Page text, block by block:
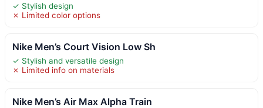
✓ Stylish design
✗ Limited color options
Nike Men’s Court Vision Low Sh
✓ Stylish and versatile design
✗ Limited info on materials
Nike Men’s Air Max Alpha Train